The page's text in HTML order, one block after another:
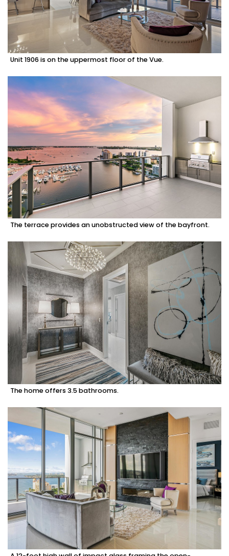
Unit 1906 is on the uppermost floor of the Vue.
The terrace provides an unobstructed view of the bayfront.
The home offers 3.5 bathrooms.